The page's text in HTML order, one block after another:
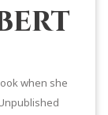
when she